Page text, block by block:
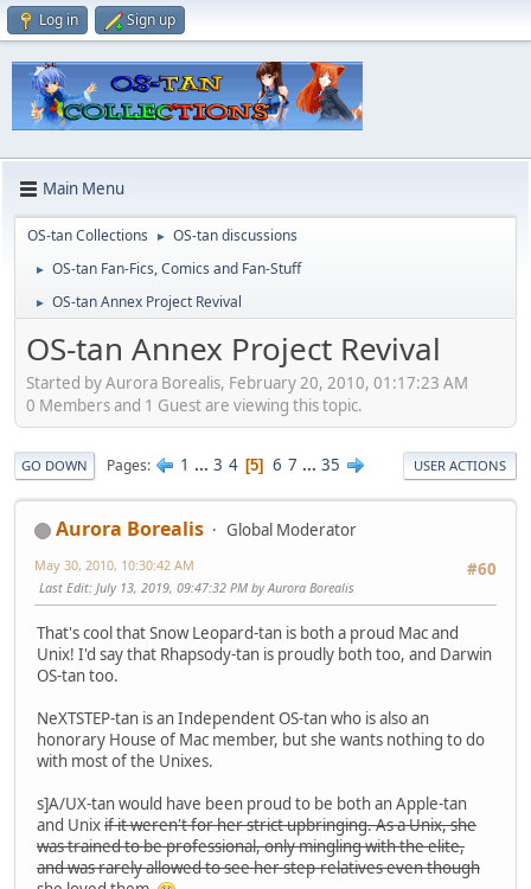
Log in Sign up
Main Menu
OS-tan Collections ► OS-tan discussions
► OS-tan Fan-Fics, Comics and Fan-Stuff
► OS-tan Annex Project Revival
OS-tan Annex Project Revival
Started by Aurora Borealis, February 20, 2010, 01:17:23 AM
0 Members and 1 Guest are viewing this topic.
GO DOWN Pages 1 ... 3 4 5 6 7 ... 35 USER ACTIONS
Aurora Borealis
Global Moderator
#60
May 30, 2010, 10:30:42 AM
Last Edit: July 13, 2019, 09:47:32 PM by Aurora Borealis
That's cool that Snow Leopard-tan is both a proud Mac and
Unix! I'd say that Rhapsody-tan is proudly both too, and Darwin
OS-tan too.
NeXTSTEP-tan is an Independent OS-tan who is also an
honorary House of Mac member, but she wants nothing to do
with most of the Unixes.
s]A/UX-tan would have been proud to be both an Apple-tan
and Unixif it weren't for her strict upbringing. As a Unix, she
was trained to be professional, only mingling with the elite,
and was rarely allowed to see her step-relatives even though